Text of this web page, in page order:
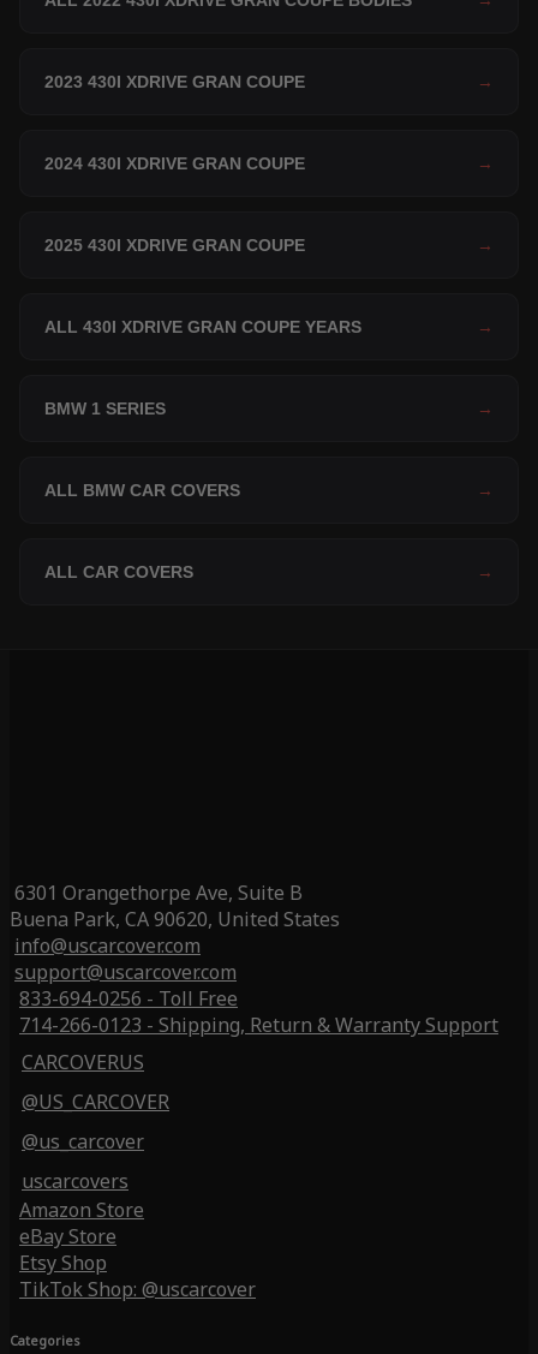
2023 430I XDRIVE GRAN COUPE →
2024 430I XDRIVE GRAN COUPE →
2025 430I XDRIVE GRAN COUPE →
ALL 430I XDRIVE GRAN COUPE YEARS →
BMW 1 SERIES →
ALL BMW CAR COVERS →
ALL CAR COVERS →
6301 Orangethorpe Ave, Suite B
Buena Park, CA 90620, United States
info@uscarcover.com
support@uscarcover.com
833-694-0256 - Toll Free
714-266-0123 - Shipping, Return & Warranty Support
CARCOVERUS
@US_CARCOVER
@us_carcover
uscarcovers
Amazon Store
eBay Store
Etsy Shop
TikTok Shop: @uscarcover
Categories